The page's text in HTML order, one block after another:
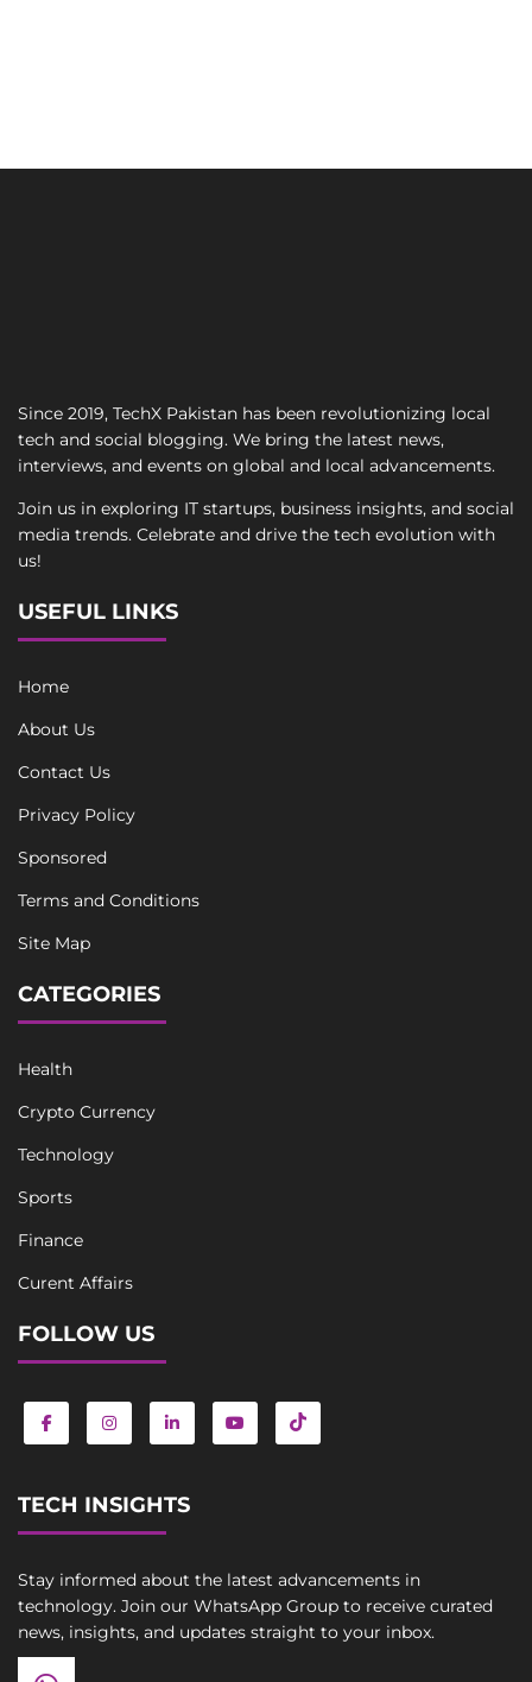
Since 2019, TechX Pakistan has been revolutionizing local
tech and social blogging. We bring the latest news,
interviews, and events on global and local advancements.
Join us in exploring IT startups, business insights, and social
media trends. Celebrate and drive the tech evolution with
us!
USEFUL LINKS
Home
About Us
Contact Us
Privacy Policy
Sponsored
Terms and Conditions
Site Map
CATEGORIES
Health
Crypto Currency
Technology
Sports
Finance
Curent Affairs
FOLLOW US
TECH INSIGHTS
Stay informed about the latest advancements in
technology. Join our WhatsApp Group to receive curated
news, insights, and updates straight to your inbox.